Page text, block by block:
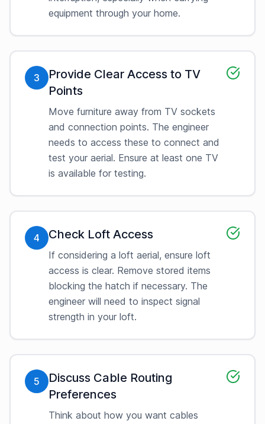
equipment through your home.
3
Provide Clear Access to TV
Points
Move furniture away from TV sockets
and connection points. The engineer
needs to access these to connect and
test your aerial. Ensure at least one TV
is available for testing.
4 Check Loft Access
If considering a loft aerial, ensure loft
access is clear. Remove stored items
blocking the hatch if necessary. The
engineer will need to inspect signal
strength in your loft.
5
Discuss Cable Routing
Preferences
Think about how you want cables